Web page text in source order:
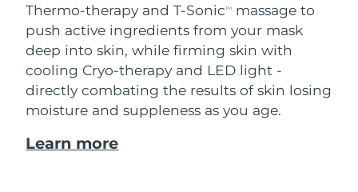
Thermo-therapy and T-SonicTM
massage to
push active ingredients from your mask
deep into skin, while firming skin with
cooling Cryo-therapy and LED light -
directly combating the results of skin losing
moisture and suppleness as you age.
Learn more